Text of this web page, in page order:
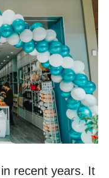
recent years. It